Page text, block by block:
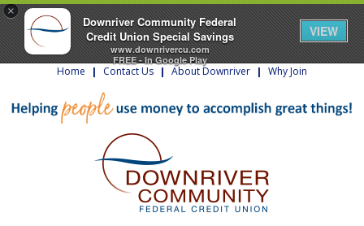
×
Downriver Community Federal
Credit Union Special Savings
www.downrivercu.com
FREE - In Google Play
VIEW
Home | Contact Us | About Downriver | Why Join